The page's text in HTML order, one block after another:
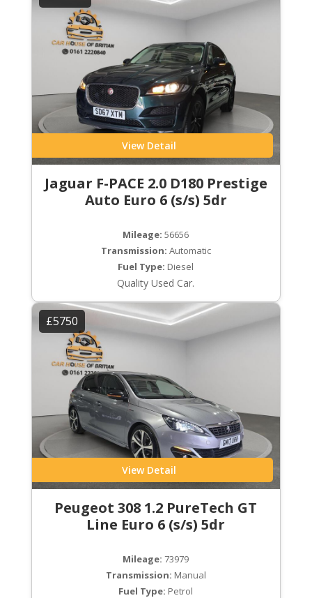
View Detail
Jaguar F-PACE 2.0 D180 Prestige
Auto Euro 6 (s/s) 5dr
Mileage: 56656
Transmission: Automatic
Fuel Type: Diesel
Quality Used Car.
£5750
View Detail
Peugeot 308 1.2 PureTech GT
Line Euro 6 (s/s) 5dr
Mileage: 73979
Transmission: Manual
Fuel Type: Petrol